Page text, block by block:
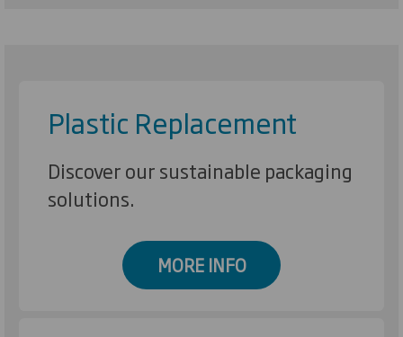
Plastic Replacement
Discover our sustainable packaging
solutions.
MORE INFO